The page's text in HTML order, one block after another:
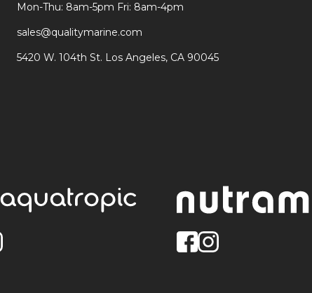
Mon-Thu: 8am-5pm Fri: 8am-4pm
sales@qualitymarine.com
5420 W. 104th St. Los Angeles, CA 90045